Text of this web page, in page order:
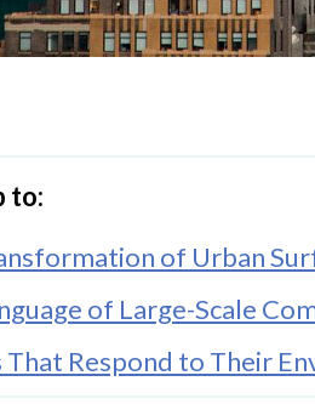
to:
of Urban
of Large-Scale
That Respond to Their